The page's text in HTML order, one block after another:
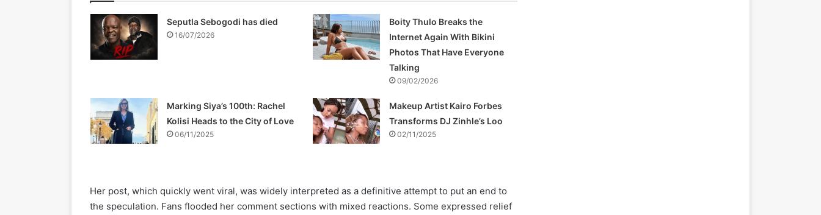
Seputla Sebogodi has died
16/07/2026
Boity Thulo Breaks the
Internet Again With Bikini
Photos That Have Everyone
Talking
09/02/2026
Marking Siya’s 100th: Rachel
Kolisi Heads to the City of Love
06/11/2025
Makeup Artist Kairo Forbes
Transforms DJ Zinhle’s Loo
02/11/2025
Her post, which quickly went viral, was widely interpreted as a definitive attempt to put an end to
the speculation. Fans flooded her comment sections with mixed reactions. Some expressed relief